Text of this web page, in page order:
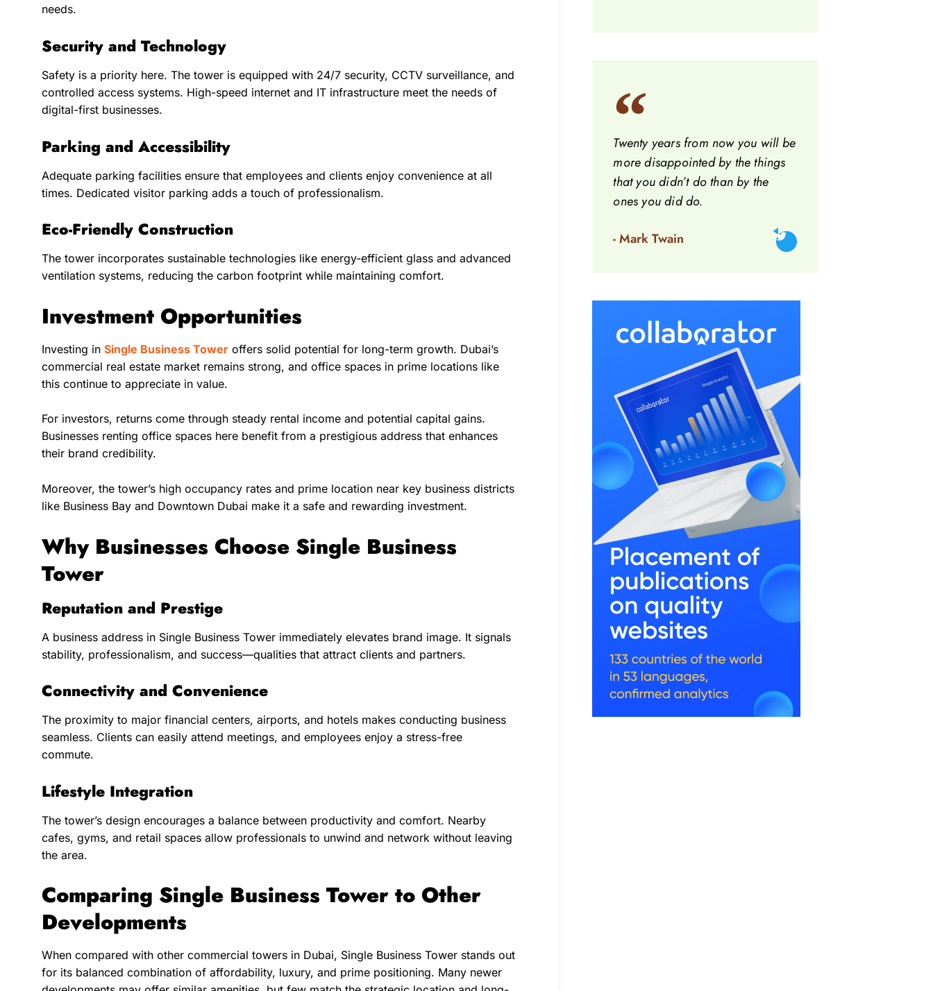
needs.
Security and Technology
Safety is a priority here. The tower is equipped with 24/7 security, CCTV surveillance, and
controlled access systems. High-speed internet and IT infrastructure meet the needs of
digital-first businesses.
Parking and Accessibility
Adequate parking facilities ensure that employees and clients enjoy convenience at all
times. Dedicated visitor parking adds a touch of professionalism.
Eco-Friendly Construction
The tower incorporates sustainable technologies like energy-efficient glass and advanced
ventilation systems, reducing the carbon footprint while maintaining comfort.
Investment Opportunities
Investing in Single Business Tower offers solid potential for long-term growth. Dubai’s
commercial real estate market remains strong, and office spaces in prime locations like
this continue to appreciate in value.
For investors, returns come through steady rental income and potential capital gains.
Businesses renting office spaces here benefit from a prestigious address that enhances
their brand credibility.
Moreover, the tower’s high occupancy rates and prime location near key business districts
like Business Bay and Downtown Dubai make it a safe and rewarding investment.
Why Businesses Choose Single Business
Tower
Reputation and Prestige
A business address in Single Business Tower immediately elevates brand image. It signals
stability, professionalism, and success—qualities that attract clients and partners.
Connectivity and Convenience
The proximity to major financial centers, airports, and hotels makes conducting business
seamless. Clients can easily attend meetings, and employees enjoy a stress-free
commute.
Lifestyle Integration
The tower’s design encourages a balance between productivity and comfort. Nearby
cafes, gyms, and retail spaces allow professionals to unwind and network without leaving
the area.
Comparing Single Business Tower to Other
Developments
When compared with other commercial towers in Dubai, Single Business Tower stands out
for its balanced combination of affordability, luxury, and prime positioning. Many newer
Twenty years from now you will be
more disappointed by the things
that you didn’t do than by the
ones you did do.
- Mark Twain